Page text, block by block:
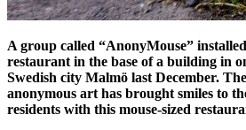
A group called “AnonyMouse”
restaurant in the base of a building in
Swedish city Malmö last December.
anonymous art has brought smiles to
residents with this mouse-sized